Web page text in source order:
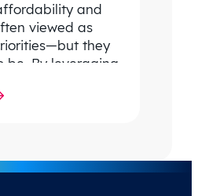
and
viewed as
they
be. By leveraging
greater price…